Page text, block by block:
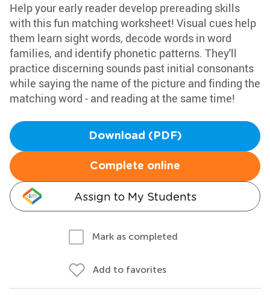
Help your early reader develop prereading skills
with this fun matching worksheet! Visual cues help
them learn sight words, decode words in word
families, and identify phonetic patterns. They'll
practice discerning sounds past initial consonants
while saying the name of the picture and finding the
matching word - and reading at the same time!
Download (PDF)
Complete online
Assign to My Students
Mark as completed
Add to favorites